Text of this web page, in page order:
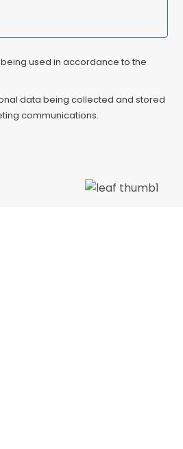
used in accordance to the
data being collected and stored
communications.